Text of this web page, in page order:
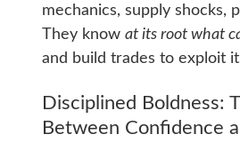
mechanics, supply shocks,
They know at its root what
and build trades to exploit
Disciplined Boldness:
Between Confidence